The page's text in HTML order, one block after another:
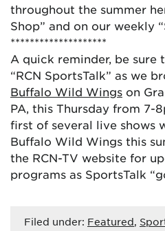
throughout the summer
Shop” and on our weekly
********************
A quick reminder, be sure
“RCN SportsTalk” as we
Buffalo Wild Wings on
PA, this Thursday from 7-
first of several live shows
Buffalo Wild Wings this
the RCN-TV website for
programs as SportsTalk
Filed under: Featured,